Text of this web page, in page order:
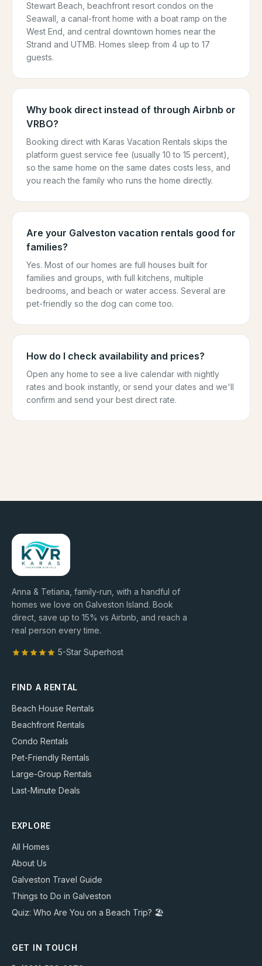
Stewart Beach, beachfront resort condos on the
Seawall, a canal-front home with a boat ramp on the
West End, and central downtown homes near the
Strand and UTMB. Homes sleep from 4 up to 17
guests.
Why book direct instead of through Airbnb or
VRBO?
Booking direct with Karas Vacation Rentals skips the
platform guest service fee (usually 10 to 15 percent),
so the same home on the same dates costs less, and
you reach the family who runs the home directly.
Are your Galveston vacation rentals good for
families?
Yes. Most of our homes are full houses built for
families and groups, with full kitchens, multiple
bedrooms, and beach or water access. Several are
pet-friendly so the dog can come too.
How do I check availability and prices?
Open any home to see a live calendar with nightly
rates and book instantly, or send your dates and we'll
confirm and send your best direct rate.
Anna & Tetiana, family-run, with a handful of
homes we love on Galveston Island. Book
direct, save up to 15% vs Airbnb, and reach a
real person every time.
5-Star Superhost
FIND A RENTAL
Beach House Rentals
Beachfront Rentals
Condo Rentals
Pet-Friendly Rentals
Large-Group Rentals
Last-Minute Deals
EXPLORE
All Homes
About Us
Galveston Travel Guide
Things to Do in Galveston
Quiz: Who Are You on a Beach Trip? 🏖️
GET IN TOUCH